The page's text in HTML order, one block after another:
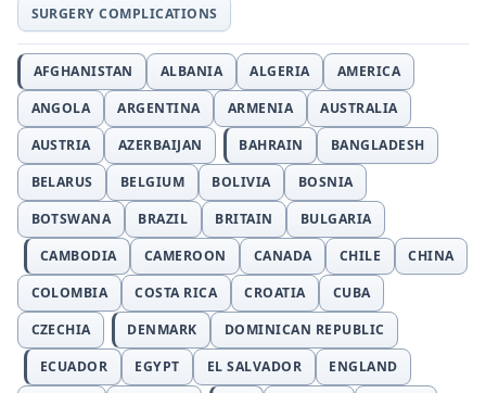
SURGERY COMPLICATIONS
AFGHANISTAN ALBANIA ALGERIA
AMERICA
ANGOLA
ARGENTINA ARMENIA
AUSTRALIA
AUSTRIA
AZERBAIJAN BAHRAIN
BANGLADESH
BELARUS
BELGIUM BOLIVIA
BOSNIA
BOTSWANA
BRAZIL BRITAIN
BULGARIA
CAMBODIA
CAMEROON CANADA CHILE
CHINA
COLOMBIA
COSTA RICA CROATIA
CUBA
CZECHIA
DENMARK
DOMINICAN REPUBLIC
ECUADOR
EGYPT EL SALVADOR
ENGLAND